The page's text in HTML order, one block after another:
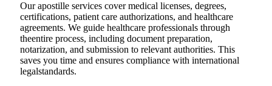
Our apostille services cover medical licenses, degrees,
certifications, patient care authorizations, and healthcare
agreements. We guide healthcare professionals through
theentire process, including document preparation,
notarization, and submission to relevant authorities. This
saves you time and ensures compliance with international
legalstandards.